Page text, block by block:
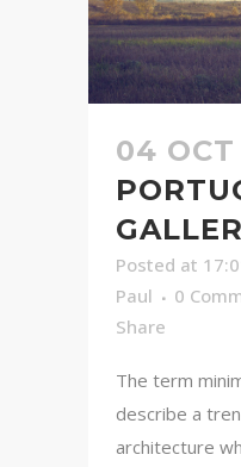
04 OCT
Posted at
Paul
0
Share
The term
describe a
architecture